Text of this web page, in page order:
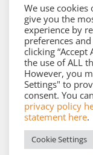
and you are
your
the Financial
be contacted
Ombudsman
E14 9SR. Tel
and
Copyright ©
We use
give you the
experience by
preferences
clicking “Accept
the use of ALL
However, you
Settings" to
consent. You
privacy policy
statement here.
Cookie Settings